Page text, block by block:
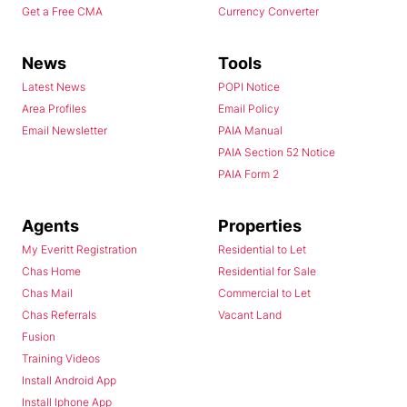
Get a Free CMA Currency Converter
News
Latest News
Area Profiles
Email Newsletter
Tools
POPI Notice
Email Policy
PAIA Manual
PAIA Section 52 Notice
PAIA Form 2
Agents
My Everitt Registration
Chas Home
Chas Mail
Chas Referrals
Fusion
Training Videos
Install Android App
Install Iphone App
Properties
Residential to Let
Residential for Sale
Commercial to Let
Vacant Land